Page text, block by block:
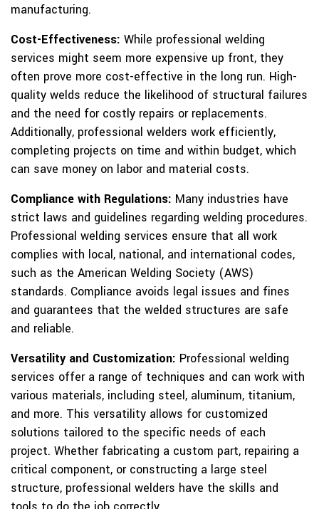
manufacturing.
Cost-Effectiveness: While professional welding
services might seem more expensive up front, they
often prove more cost-effective in the long run. High-
quality welds reduce the likelihood of structural failures
and the need for costly repairs or replacements.
Additionally, professional welders work efficiently,
completing projects on time and within budget, which
can save money on labor and material costs.
Compliance with Regulations: Many industries have
strict laws and guidelines regarding welding procedures.
Professional welding services ensure that all work
complies with local, national, and international codes,
such as the American Welding Society (AWS)
standards. Compliance avoids legal issues and fines
and guarantees that the welded structures are safe
and reliable.
Versatility and Customization: Professional welding
services offer a range of techniques and can work with
various materials, including steel, aluminum, titanium,
and more. This versatility allows for customized
solutions tailored to the specific needs of each
project. Whether fabricating a custom part, repairing a
critical component, or constructing a large steel
structure, professional welders have the skills and